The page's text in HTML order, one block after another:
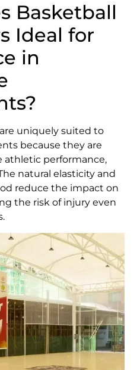
Basketball
Ideal for
in
uniquely suited to
because they are
athletic performance,
natural elasticity and
reduce the impact on
the risk of injury even